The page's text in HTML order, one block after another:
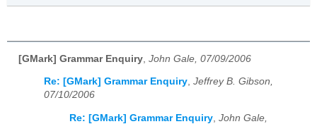
[GMark] Grammar Enquiry John Gale, 07/09/2006
Re: [GMark] Grammar Enquiry, Jeffrey B. Gibson,
07/10/2006
Re: [GMark] Grammar Enquiry John Gale,